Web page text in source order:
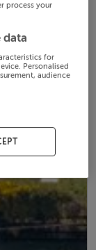
process your
data
for
Personalised
audience